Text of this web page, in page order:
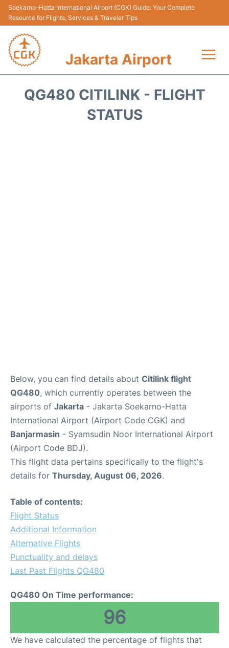
Soekarno–Hatta International Airport (CGK) Guide: Your Complete
Resource for Flights, Services & Traveler Tips
Jakarta Airport
QG480 CITILINK - FLIGHT
STATUS
Below, you can find details about Citilink flight
QG480, which currently operates between the
airports of Jakarta - Jakarta Soekarno-Hatta
International Airport (Airport Code CGK) and
Banjarmasin - Syamsudin Noor International Airport
(Airport Code BDJ).
This flight data pertains specifically to the flight's
details for Thursday, August 06, 2026.
Table of contents:
Flight Status
Additional Information
Alternative Flights
Punctuality and delays
Last Past Flights QG480
QG480 On Time performance:
96
We have calculated the percentage of flights that